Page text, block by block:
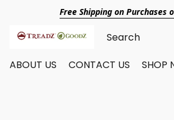
Free Shipping on Purchases
ABOUT US CONTACT US SHOP